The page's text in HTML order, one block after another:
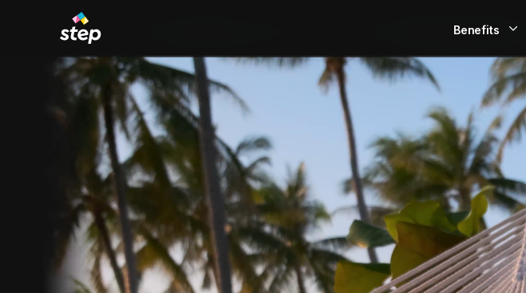
Benefits
EarlyPay
Build Credit
Save
Direct Deposit
Rewards
Invest